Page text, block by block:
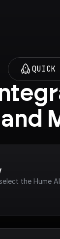
QUICK
and
the Hume